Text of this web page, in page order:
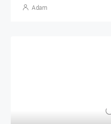
Adam